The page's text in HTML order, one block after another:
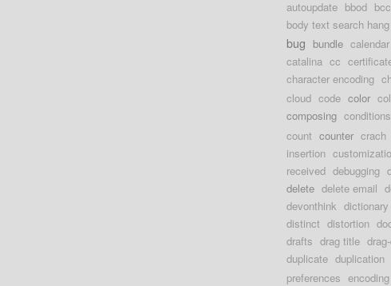
autoupdate bbod bcc
body text search hang
bug bundle calendar
catalina cc
character encoding
cloud code color
composing conditions
count counter crach
insertion
received debugging
delete delete email
devonthink dictionary
distinct distortion
drafts drag title
duplicate duplication
preferences encoding